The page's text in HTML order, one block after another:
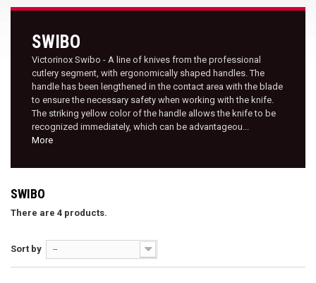
SWIBO
Victorinox Swibo - A line of knives from the professional
cutlery segment, with ergonomically shaped handles. The
handle has been lengthened in the contact area with the blade
to ensure the necessary safety when working with the knife.
The striking yellow color of the handle allows the knife to be
recognized immediately, which can be advantageou...
More
SWIBO
There are 4 products.
Sort by --